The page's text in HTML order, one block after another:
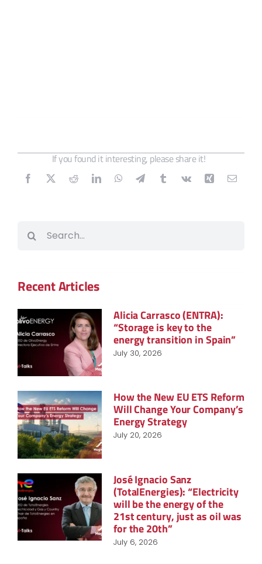
If you found it interesting, please share it!
Recent Articles
Alicia Carrasco (ENTRA):
“Storage is key to the
energy transition in Spain”
July 30, 2026
How the New EU ETS Reform
Will Change Your Company’s
Energy Strategy
July 20, 2026
José Ignacio Sanz
(TotalEnergies): “Electricity
will be the energy of the
21st century, just as oil was
for the 20th”
July 6, 2026